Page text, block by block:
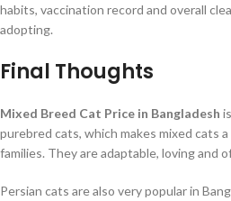
habits, vaccination record and overall
adopting.
Final Thoughts
Mixed Breed Cat Price in Bangladesh
purebred cats, which makes mixed cats
families. They are adaptable, loving and
Persian cats are also very popular in